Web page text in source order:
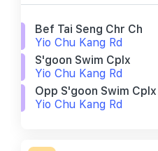
Bef Tai Seng Chr Ch
Yio Chu Kang Rd
S'goon Swim Cplx
Yio Chu Kang Rd
Opp S'goon Swim Cplx
Yio Chu Kang Rd